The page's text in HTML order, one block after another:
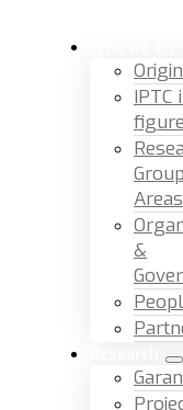
Origin
IPTC
Areas
&